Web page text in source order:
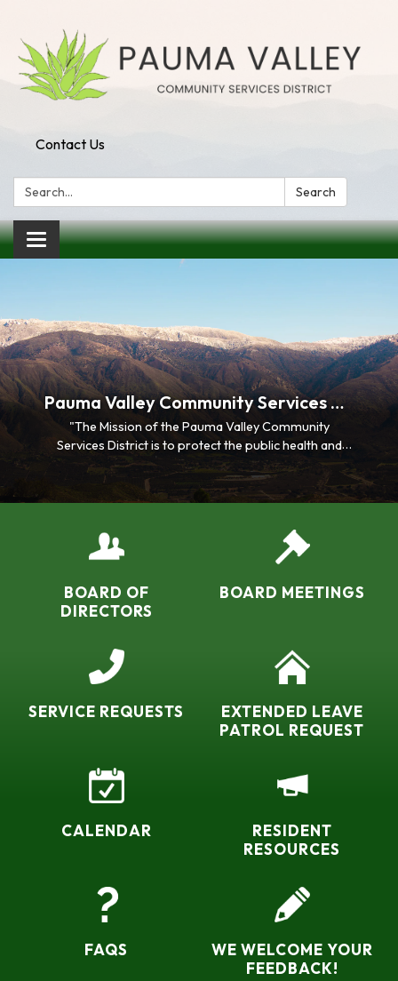
Contact Us
Search: Search
Toggle navigation
Pauma Valley Community Services District
"The Mission of the Pauma Valley Community
Services District is to protect the public health and
environment of its community by providing effective
wastewater management, stormwater drainage
control, life safety assistance, security services, and
BOARD OF
DIRECTORS
BOARD MEETINGS
SERVICE REQUESTS
EXTENDED LEAVE
PATROL REQUEST
CALENDAR
RESIDENT
RESOURCES
FAQS
WE WELCOME YOUR
FEEDBACK!